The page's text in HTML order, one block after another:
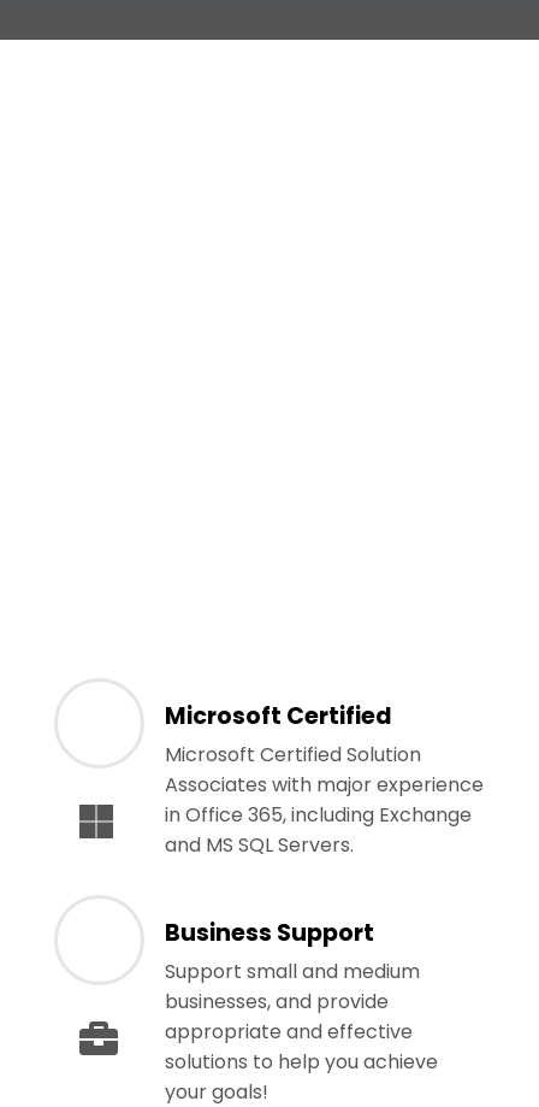
Microsoft Certified
Microsoft Certified Solution
Associates with major experience
in Office 365, including Exchange
and MS SQL Servers.
Business Support
Support small and medium
businesses, and provide
appropriate and effective
solutions to help you achieve
your goals!